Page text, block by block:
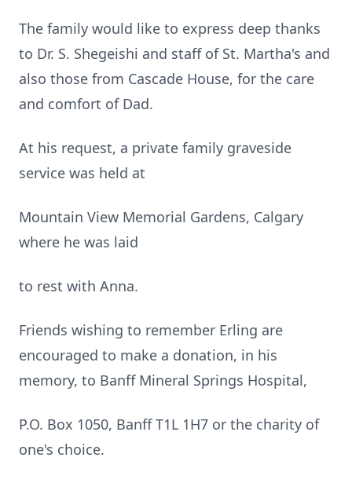
The family would like to express deep thanks
to Dr. S. Shegeishi and staff of St. Martha's and
also those from Cascade House, for the care
and comfort of Dad.
At his request, a private family graveside
service was held at
Mountain View Memorial Gardens, Calgary
where he was laid
to rest with Anna.
Friends wishing to remember Erling are
encouraged to make a donation, in his
memory, to Banff Mineral Springs Hospital,
P.O. Box 1050, Banff T1L 1H7 or the charity of
one's choice.